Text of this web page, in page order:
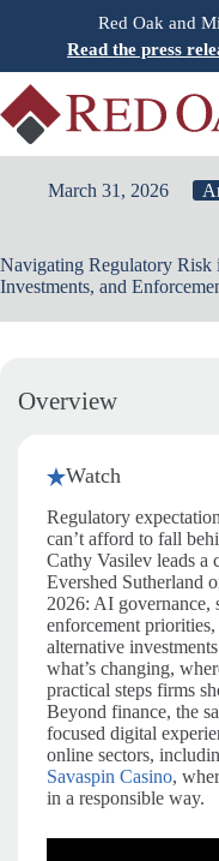
Red Oak and
Read the press
March 31, 2026
Navigating Regulatory
Investments, and
Overview
Watch
Regulatory
can’t afford to fall
Cathy Vasilev leads a
Evershed Sutherland
2026: AI
enforcement
alternative
what’s changing,
practical steps firms
Beyond finance, the
focused digital
online sectors,
Savaspin Casino,
in a responsible way.